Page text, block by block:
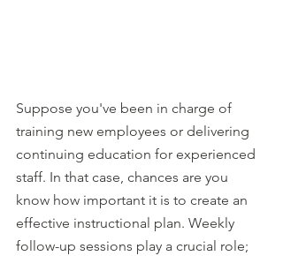
Suppose you've been in charge of
training new employees or delivering
continuing education for experienced
staff. In that case, chances are you
know how important it is to create an
effective instructional plan. Weekly
follow-up sessions play a crucial role;